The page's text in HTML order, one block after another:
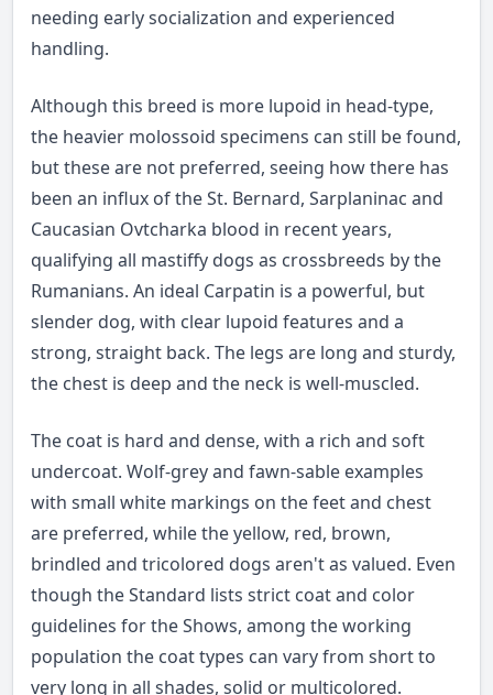
needing early socialization and experienced
handling.
Although this breed is more lupoid in head-type,
the heavier molossoid specimens can still be found,
but these are not preferred, seeing how there has
been an influx of the St. Bernard, Sarplaninac and
Caucasian Ovtcharka blood in recent years,
qualifying all mastiffy dogs as crossbreeds by the
Rumanians. An ideal Carpatin is a powerful, but
slender dog, with clear lupoid features and a
strong, straight back. The legs are long and sturdy,
the chest is deep and the neck is well-muscled.
The coat is hard and dense, with a rich and soft
undercoat. Wolf-grey and fawn-sable examples
with small white markings on the feet and chest
are preferred, while the yellow, red, brown,
brindled and tricolored dogs aren't as valued. Even
though the Standard lists strict coat and color
guidelines for the Shows, among the working
population the coat types can vary from short to
very long in all shades, solid or multicolored.